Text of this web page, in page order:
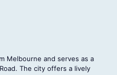
Melbourne and serves as a
The city offers a lively